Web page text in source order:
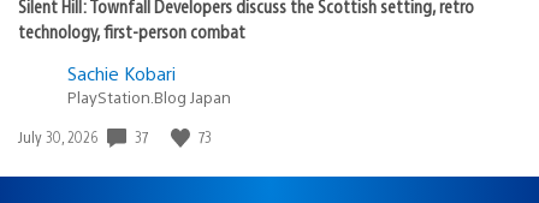
Silent Hill: Townfall Developers discuss the Scottish setting, retro
technology, first-person combat
Sachie Kobari
PlayStation.Blog Japan
Date
July 30, 2026 37 73